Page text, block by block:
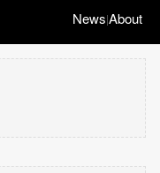
News|About